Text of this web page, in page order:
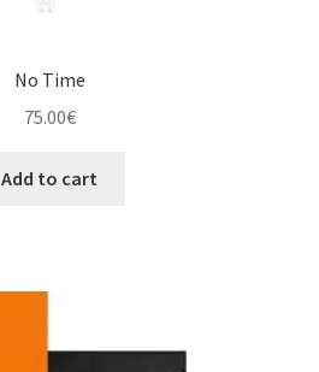
No Time
75.00€
Add to cart